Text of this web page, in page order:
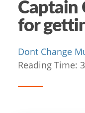
Captain
for
Dont Change
Reading Time: 3